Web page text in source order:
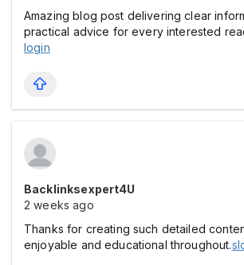
Amazing blog post delivering clear
practical advice for every interested
login
Backlinksexpert4U
2 weeks ago
Thanks for creating such detailed
enjoyable and educational throughout.